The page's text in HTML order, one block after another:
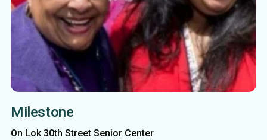
Milestone
On Lok 30th Street Senior Center